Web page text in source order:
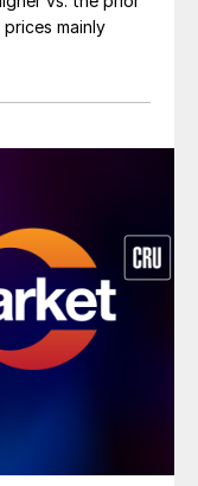
mainly